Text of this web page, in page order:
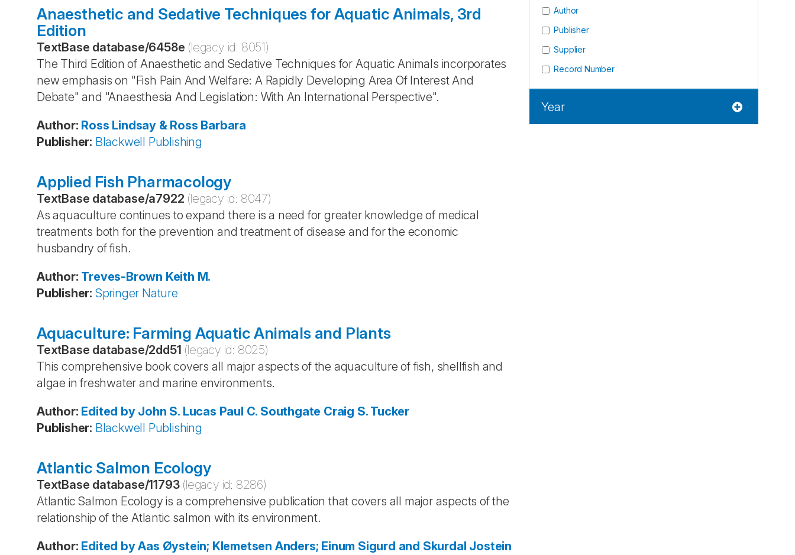
Anaesthetic and Sedative Techniques for Aquatic Animals, 3rd
Edition
TextBase database/6458e (legacy id: 8051)
The Third Edition of Anaesthetic and Sedative Techniques for Aquatic Animals incorporates
new emphasis on "Fish Pain And Welfare: A Rapidly Developing Area Of Interest And
Debate" and "Anaesthesia And Legislation: With An International Perspective".
Author: Ross Lindsay & Ross Barbara
Publisher: Blackwell Publishing
Applied Fish Pharmacology
TextBase database/a7922 (legacy id: 8047)
As aquaculture continues to expand there is a need for greater knowledge of medical
treatments both for the prevention and treatment of disease and for the economic
husbandry of fish.
Author: Treves-Brown Keith M.
Publisher: Springer Nature
Aquaculture: Farming Aquatic Animals and Plants
TextBase database/2dd51 (legacy id: 8025)
This comprehensive book covers all major aspects of the aquaculture of fish, shellfish and
algae in freshwater and marine environments.
Author: Edited by John S. Lucas Paul C. Southgate Craig S. Tucker
Publisher: Blackwell Publishing
Atlantic Salmon Ecology
TextBase database/11793 (legacy id: 8286)
Atlantic Salmon Ecology is a comprehensive publication that covers all major aspects of the
relationship of the Atlantic salmon with its environment.
Author: Edited by Aas Øystein; Klemetsen Anders; Einum Sigurd and Skurdal Jostein
Author
Publisher
Supplier
Record Number
Year